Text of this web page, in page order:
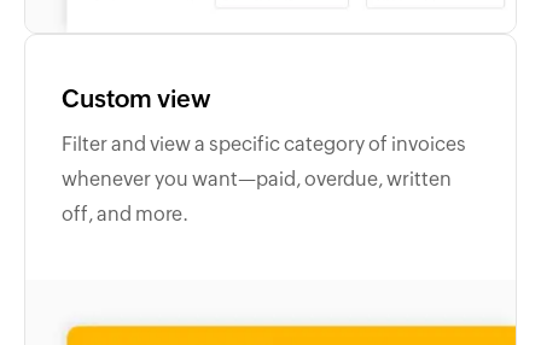
Custom view
Filter and view a specific category of invoices
whenever you want—paid, overdue, written
off, and more.